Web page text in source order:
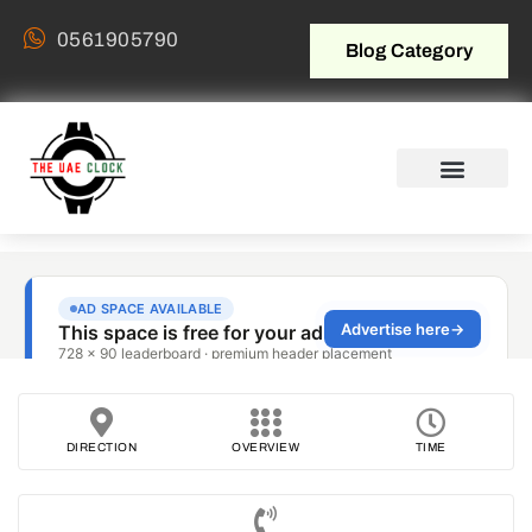
0561905790 Blog Category
DIRECTION OVERVIEW TIME